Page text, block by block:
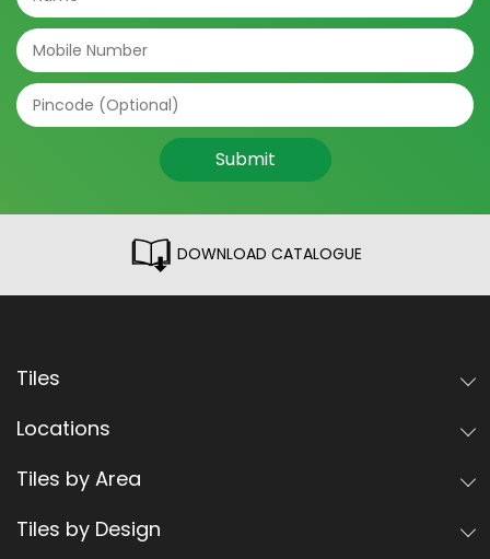
Submit
DOWNLOAD CATALOGUE
Tiles
Locations
Tiles by Area
Tiles by Design